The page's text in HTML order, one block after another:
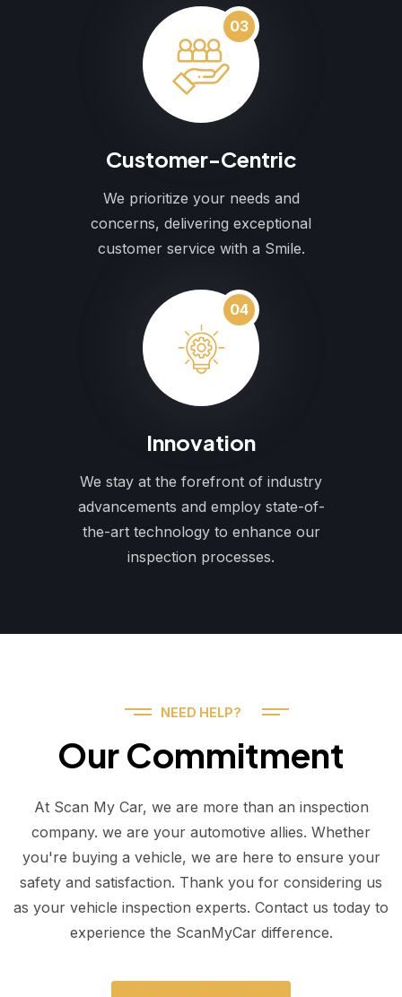
03
Customer-Centric
We prioritize your needs and
concerns, delivering exceptional
customer service with a Smile.
04
Innovation
We stay at the forefront of industry
advancements and employ state-of-
the-art technology to enhance our
inspection processes.
NEED HELP?
Our Commitment
At Scan My Car, we are more than an inspection
company. we are your automotive allies. Whether
you're buying a vehicle, we are here to ensure your
safety and satisfaction. Thank you for considering us
as your vehicle inspection experts. Contact us today to
experience the ScanMyCar difference.